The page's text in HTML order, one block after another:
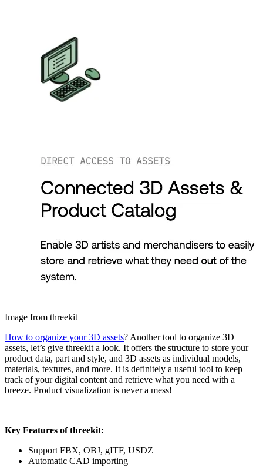
Image from threekit
How to organize your 3D assets? Another tool to organize 3D
assets, let’s give threekit a look. It offers the structure to store your
product data, part and style, and 3D assets as individual models,
materials, textures, and more. It is definitely a useful tool to keep
track of your digital content and retrieve what you need with a
breeze. Product visualization is never a mess!
Key Features of threekit:
Support FBX, OBJ, gITF, USDZ
Automatic CAD importing